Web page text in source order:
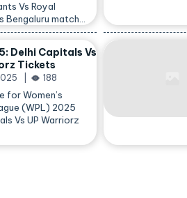
Vs Royal
Bengaluru match…
Delhi Capitals Vs
Tickets
188
for Women’s
(WPL) 2025
Vs UP Warriorz